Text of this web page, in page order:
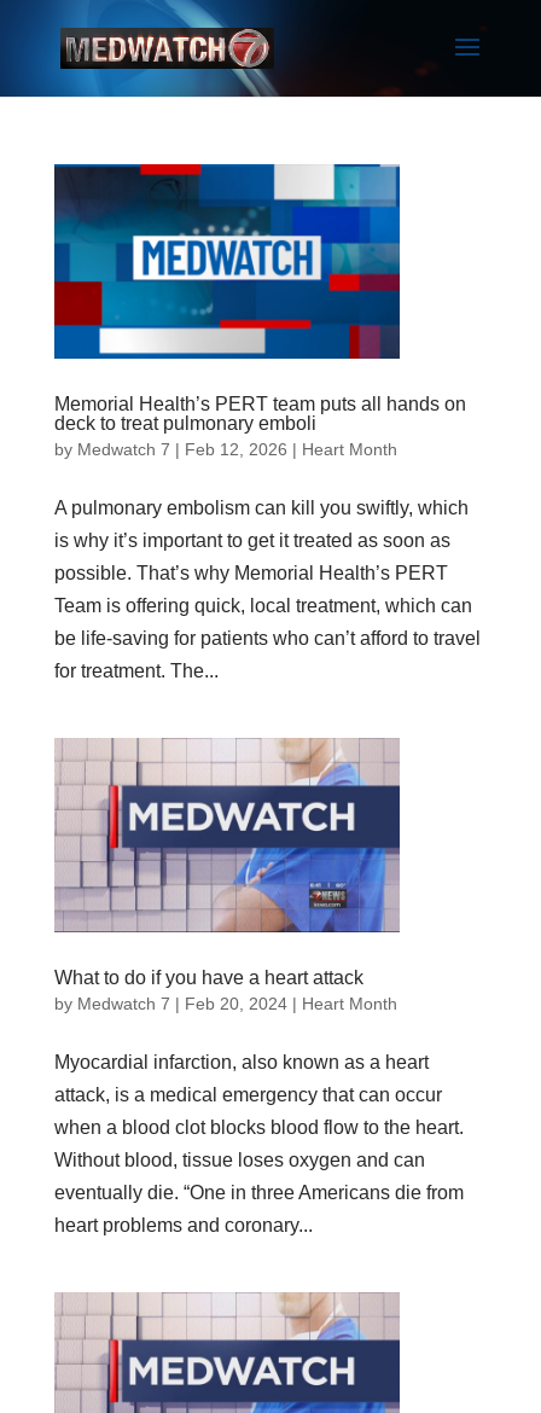
Memorial Health’s PERT team puts all hands on
deck to treat pulmonary emboli
by Medwatch 7 | Feb 12, 2026 | Heart Month
A pulmonary embolism can kill you swiftly, which
is why it’s important to get it treated as soon as
possible. That’s why Memorial Health’s PERT
Team is offering quick, local treatment, which can
be life-saving for patients who can’t afford to travel
for treatment. The...
What to do if you have a heart attack
by Medwatch 7 | Feb 20, 2024 | Heart Month
Myocardial infarction, also known as a heart
attack, is a medical emergency that can occur
when a blood clot blocks blood flow to the heart.
Without blood, tissue loses oxygen and can
eventually die. “One in three Americans die from
heart problems and coronary...